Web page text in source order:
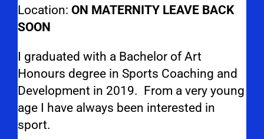
Location: ON MATERNITY LEAVE BACK
SOON
I graduated with a Bachelor of Art
Honours degree in Sports Coaching and
Development in 2019. From a very young
age I have always been interested in
sport.